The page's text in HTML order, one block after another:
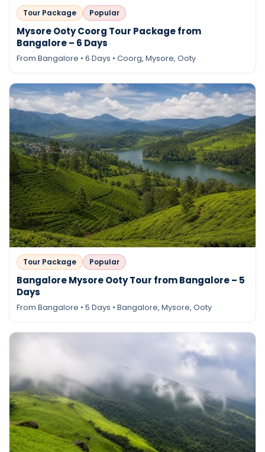
Tour Package Popular
Mysore Ooty Coorg Tour Package from
Bangalore – 6 Days
From Bangalore • 6 Days • Coorg, Mysore, Ooty
Tour Package Popular
Bangalore Mysore Ooty Tour from Bangalore – 5
Days
From Bangalore • 5 Days • Bangalore, Mysore, Ooty